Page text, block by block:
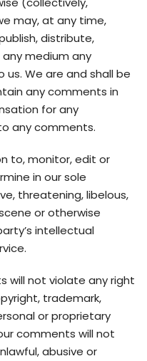
may, at any time,
distribute,
medium any
We are and shall be
any comments in
for any
any comments.
to, monitor, edit or
in our sole
threatening, libelous,
or otherwise
intellectual
will not violate any right
trademark,
or proprietary
comments will not
abusive or